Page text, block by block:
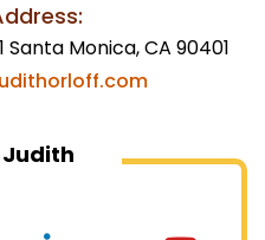
Santa Monica, CA 90401
Judith